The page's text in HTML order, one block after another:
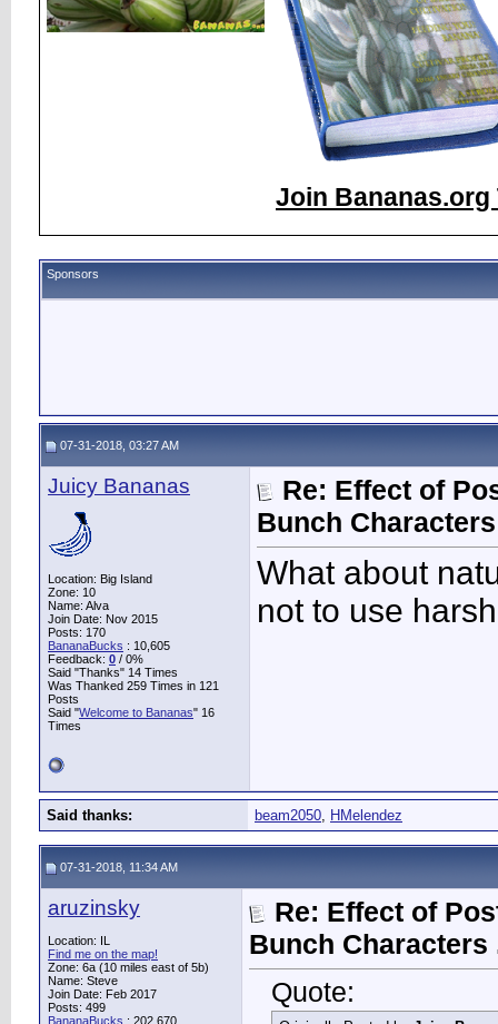
Join Bananas.org
Sponsors
07-31-2018, 03:27 AM
Juicy Bananas
Location: Big Island
Zone: 10
Name: Alva
Join Date: Nov 2015
Posts: 170
BananaBucks : 10,605
Feedback: 0 / 0%
Said "Thanks" 14 Times
Was Thanked 259 Times in 121
Posts
Said "Welcome to Bananas" 16
Times
Re: Effect of
Bunch
What about
not to use
Said thanks: beam2050, HMelendez
07-31-2018, 11:34 AM
aruzinsky
Location: IL
Find me on the map!
Zone: 6a (10 miles east of 5b)
Name: Steve
Join Date: Feb 2017
Posts: 499
BananaBucks : 202,670
Re: Effect of
Bunch Characters
Quote: